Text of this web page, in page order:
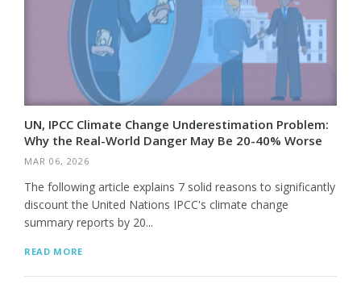
UN, IPCC Climate Change Underestimation Problem:
Why the Real-World Danger May Be 20-40% Worse
MAR 06, 2026
The following article explains 7 solid reasons to significantly
discount the United Nations IPCC's climate change
summary reports by 20...
READ MORE